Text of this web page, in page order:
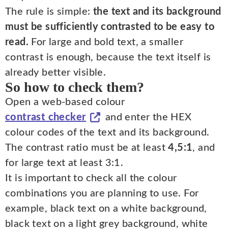
The rule is simple: the text and its background
must be sufficiently contrasted to be easy to
read. For large and bold text, a smaller
contrast is enough, because the text itself is
already better visible.
So how to check them?
Open a web-based colour
contrast checker
and enter the HEX
colour codes of the text and its background.
The contrast ratio must be at least4,5:1, and
for large text at least 3:1.
It is important to check all the colour
combinations you are planning to use. For
example, black text on a white background,
black text on a light grey background, white